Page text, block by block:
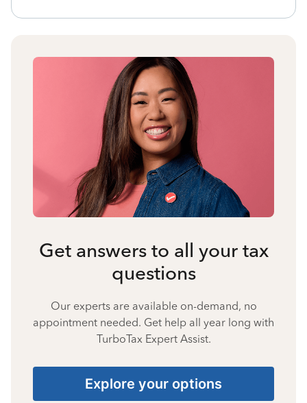
Get answers to all your tax
questions
Our experts are available on-demand, no
appointment needed. Get help all year long with
TurboTax Expert Assist.
Explore your options